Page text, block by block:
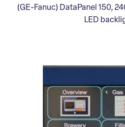
(GE-Fanuc) DataPanel 150,
LED